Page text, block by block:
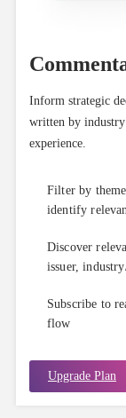
Inform strategic
written by
experience.
Filter by
identify
Discover
issuer,
Subscribe to
flow
Upgrade Plan